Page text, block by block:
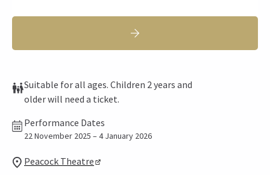
Suitable for all ages. Children 2 years and
older will need a ticket.
Performance Dates
22 November 2025 – 4 January 2026
Peacock Theatre